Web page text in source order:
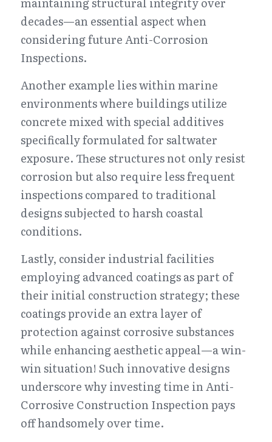
decades—an essential aspect when
considering future Anti-Corrosion
Inspections.
Another example lies within marine
environments where buildings utilize
concrete mixed with special additives
specifically formulated for saltwater
exposure. These structures not only resist
corrosion but also require less frequent
inspections compared to traditional
designs subjected to harsh coastal
conditions.
Lastly, consider industrial facilities
employing advanced coatings as part of
their initial construction strategy; these
coatings provide an extra layer of
protection against corrosive substances
while enhancing aesthetic appeal—a win-
win situation! Such innovative designs
underscore why investing time in Anti-
Corrosive Construction Inspection pays
off handsomely over time.